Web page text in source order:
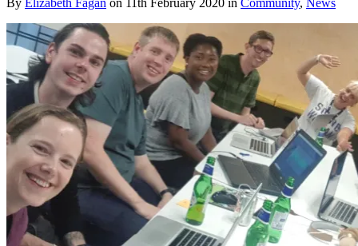
By Elizabeth Fagan on 11th February 2020 in Community, News